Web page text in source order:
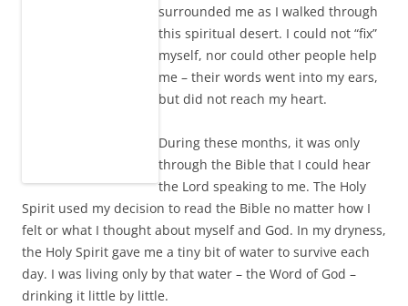
surrounded me as I walked through
this spiritual desert. I could not “fix”
myself, nor could other people help
me – their words went into my ears,
but did not reach my heart.
During these months, it was only
through the Bible that I could hear
the Lord speaking to me. The Holy
Spirit used my decision to read the Bible no matter how I
felt or what I thought about myself and God. In my dryness,
the Holy Spirit gave me a tiny bit of water to survive each
day. I was living only by that water – the Word of God –
drinking it little by little.